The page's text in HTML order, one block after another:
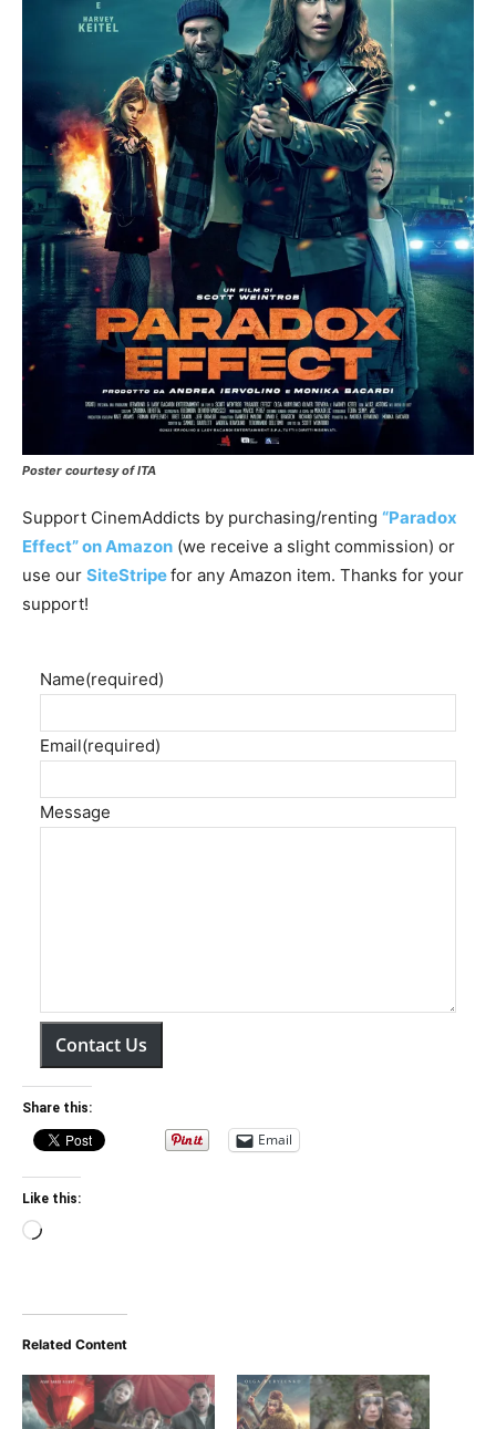
Poster courtesy of ITA
Support CinemAddicts by purchasing/renting “Paradox
Effect” on Amazon (we receive a slight commission) or
use our SiteStripefor any Amazon item. Thanks for your
support!
Name(required)
Email(required)
Message
Contact Us
Share this:
Email
Like this:
Loading…
Related Content